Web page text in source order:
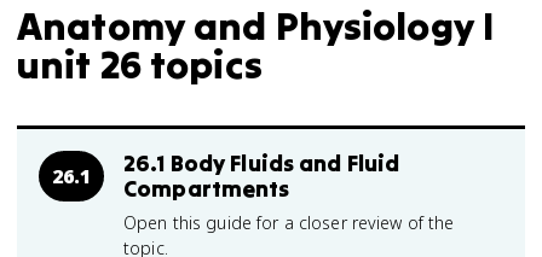
Anatomy and Physiology I
unit 26 topics
26.1
26.1 Body Fluids and Fluid
Compartments
Open this guide for a closer review of the
topic.